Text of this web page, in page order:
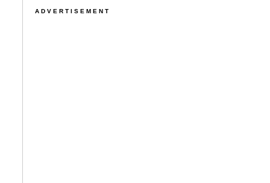
ADVERTISEMENT